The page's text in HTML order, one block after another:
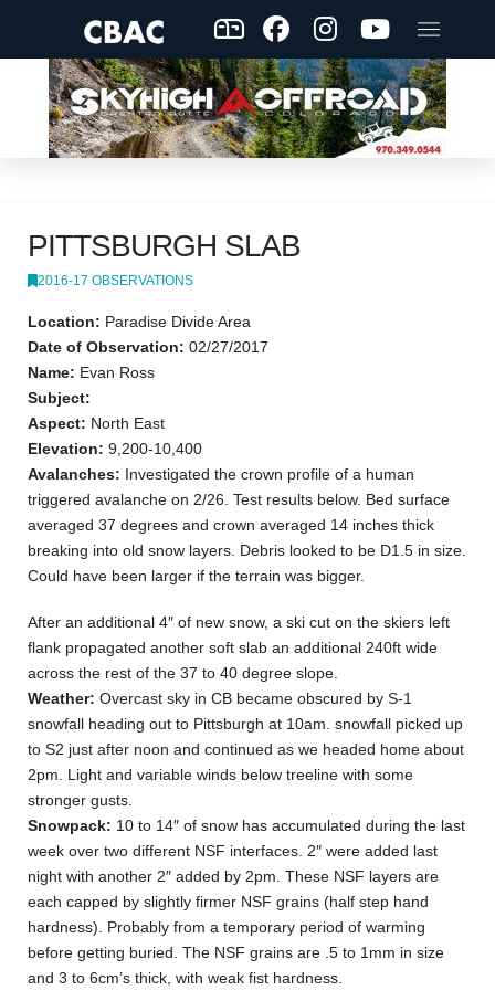
PITTSBURGH SLAB
2016-17 OBSERVATIONS
Location: Paradise Divide Area
Date of Observation: 02/27/2017
Name: Evan Ross
Subject:
Aspect: North East
Elevation: 9,200-10,400
Avalanches: Investigated the crown profile of a human
triggered avalanche on 2/26. Test results below. Bed surface
averaged 37 degrees and crown averaged 14 inches thick
breaking into old snow layers. Debris looked to be D1.5 in size.
Could have been larger if the terrain was bigger.
After an additional 4″ of new snow, a ski cut on the skiers left
flank propagated another soft slab an additional 240ft wide
across the rest of the 37 to 40 degree slope.
Weather: Overcast sky in CB became obscured by S-1
snowfall heading out to Pittsburgh at 10am. snowfall picked up
to S2 just after noon and continued as we headed home about
2pm. Light and variable winds below treeline with some
stronger gusts.
Snowpack: 10 to 14″ of snow has accumulated during the last
week over two different NSF interfaces. 2″ were added last
night with another 2″ added by 2pm. These NSF layers are
each capped by slightly firmer NSF grains (half step hand
hardness). Probably from a temporary period of warming
before getting buried. The NSF grains are .5 to 1mm in size
and 3 to 6cm’s thick, with weak fist hardness.